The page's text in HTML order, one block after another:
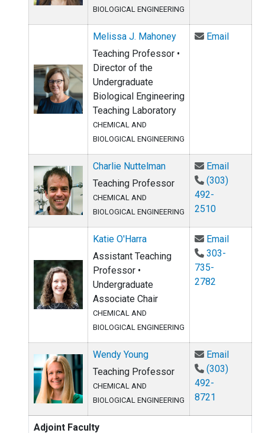
BIOLOGICAL ENGINEERING
Melissa J. Mahoney
Teaching Professor •
Director of the
Undergraduate
Biological Engineering
Teaching Laboratory
CHEMICAL AND
BIOLOGICAL ENGINEERING
EmailEmail
Charlie Nuttelman
Teaching Professor
CHEMICAL AND
BIOLOGICAL ENGINEERING
EmailEmail
(303)
492-
2510
Katie O'Harra
Assistant Teaching
Professor •
Undergraduate
Associate Chair
CHEMICAL AND
BIOLOGICAL ENGINEERING
EmailEmail
303-
735-
2782
Wendy Young
Teaching Professor
CHEMICAL AND
BIOLOGICAL ENGINEERING
EmailEmail
(303)
492-
8721
Adjoint Faculty